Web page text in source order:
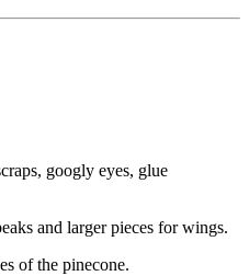
googly eyes, glue
and larger pieces for wings.
of the pinecone.